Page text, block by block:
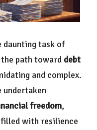
daunting task of
the path toward debt
and complex.
undertaken
freedom,
with resilience